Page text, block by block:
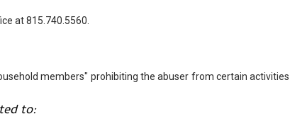
at 815.740.5560.
members" prohibiting the abuser from certain activities
to: